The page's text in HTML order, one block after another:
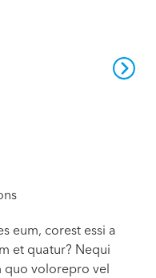
eum, corest essi a
et quatur? Nequi
volorepro vel